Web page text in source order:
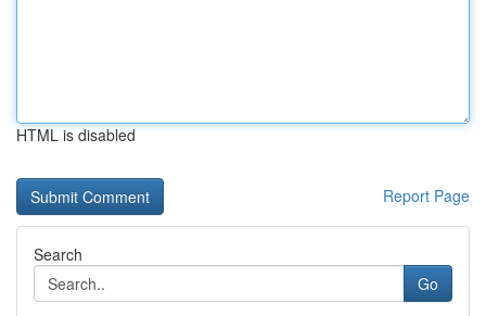
HTML is disabled
Report Page
Search
Go